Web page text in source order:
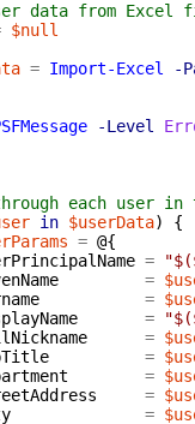
data from Excel
$null
= Import-Excel -
-Level
each user in
in $userData)
{
= @{
=
=
=
=
=
=
=
=
=